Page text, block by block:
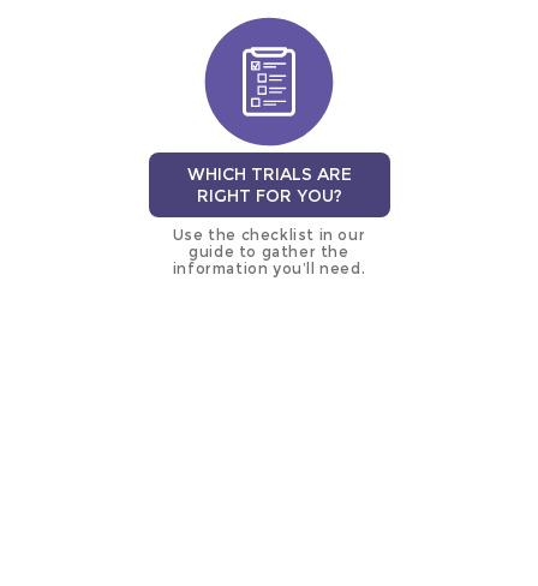
WHICH TRIALS ARE
RIGHT FOR YOU?
Use the checklist in our
guide to gather the
information you’ll need.